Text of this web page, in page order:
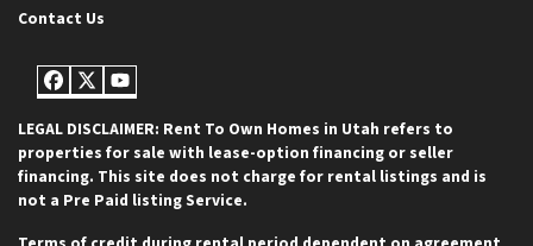
Contact Us
Facebook
Twitter
YouTube
LEGAL DISCLAIMER: Rent To Own Homes in Utah refers to
properties for sale with lease-option financing or seller
financing. This site does not charge for rental listings and is
not a Pre Paid listing Service.